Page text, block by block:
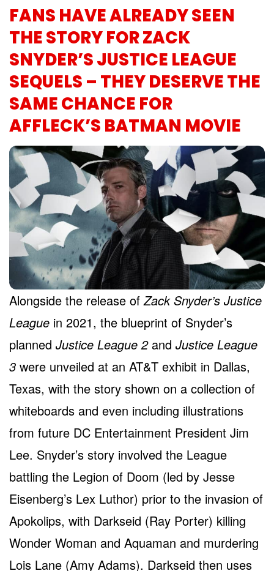
FANS HAVE ALREADY SEEN
THE STORY FOR ZACK
SNYDER’S JUSTICE LEAGUE
SEQUELS – THEY DESERVE THE
SAME CHANCE FOR
AFFLECK’S BATMAN MOVIE
Alongside the release ofZack Snyder’s Justice
League in 2021, the blueprint of Snyder’s
planned Justice League 2and Justice League
3 were unveiled at an AT&T exhibit in Dallas,
Texas, with the story shown on a collection of
whiteboards and even including illustrations
from future DC Entertainment President Jim
Lee. Snyder’s story involved the League
battling the Legion of Doom (led by Jesse
Eisenberg’s Lex Luthor) prior to the invasion of
Apokolips, with Darkseid (Ray Porter) killing
Wonder Woman and Aquaman and murdering
Lois Lane (Amy Adams). Darkseid then uses